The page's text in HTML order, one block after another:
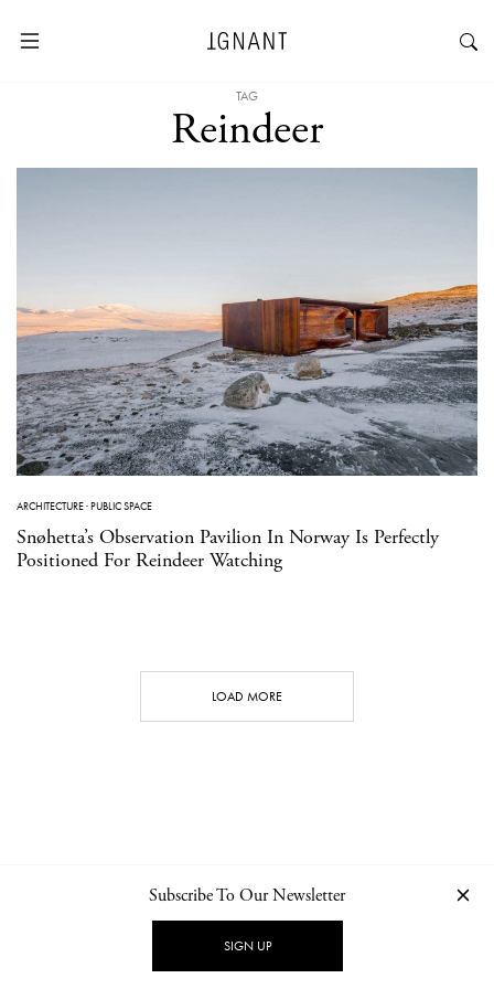
TAG
Reindeer
ARCHITECTURE·PUBLIC SPACE
Snøhetta’s Observation Pavilion In Norway Is Perfectly
Positioned For Reindeer Watching
LOAD MORE
NEWSLETTER PRIVACY POLICY
Subscribe To Our Newsletter
SIGN UP